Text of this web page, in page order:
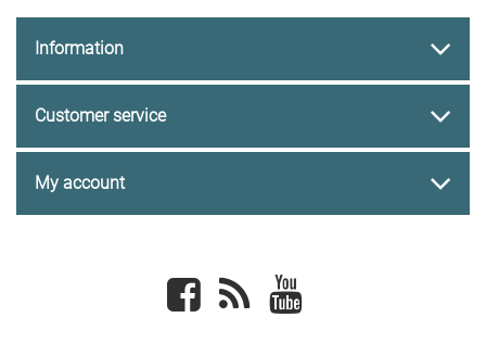
Information
Customer service
My account
Facebook newsrss